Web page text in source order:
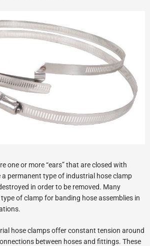
one or more “ears” that are closed with
a permanent type of industrial hose clamp
in order to be removed. Many
of clamp for banding hose assemblies in
hose clamps offer constant tension around
between hoses and fittings. These